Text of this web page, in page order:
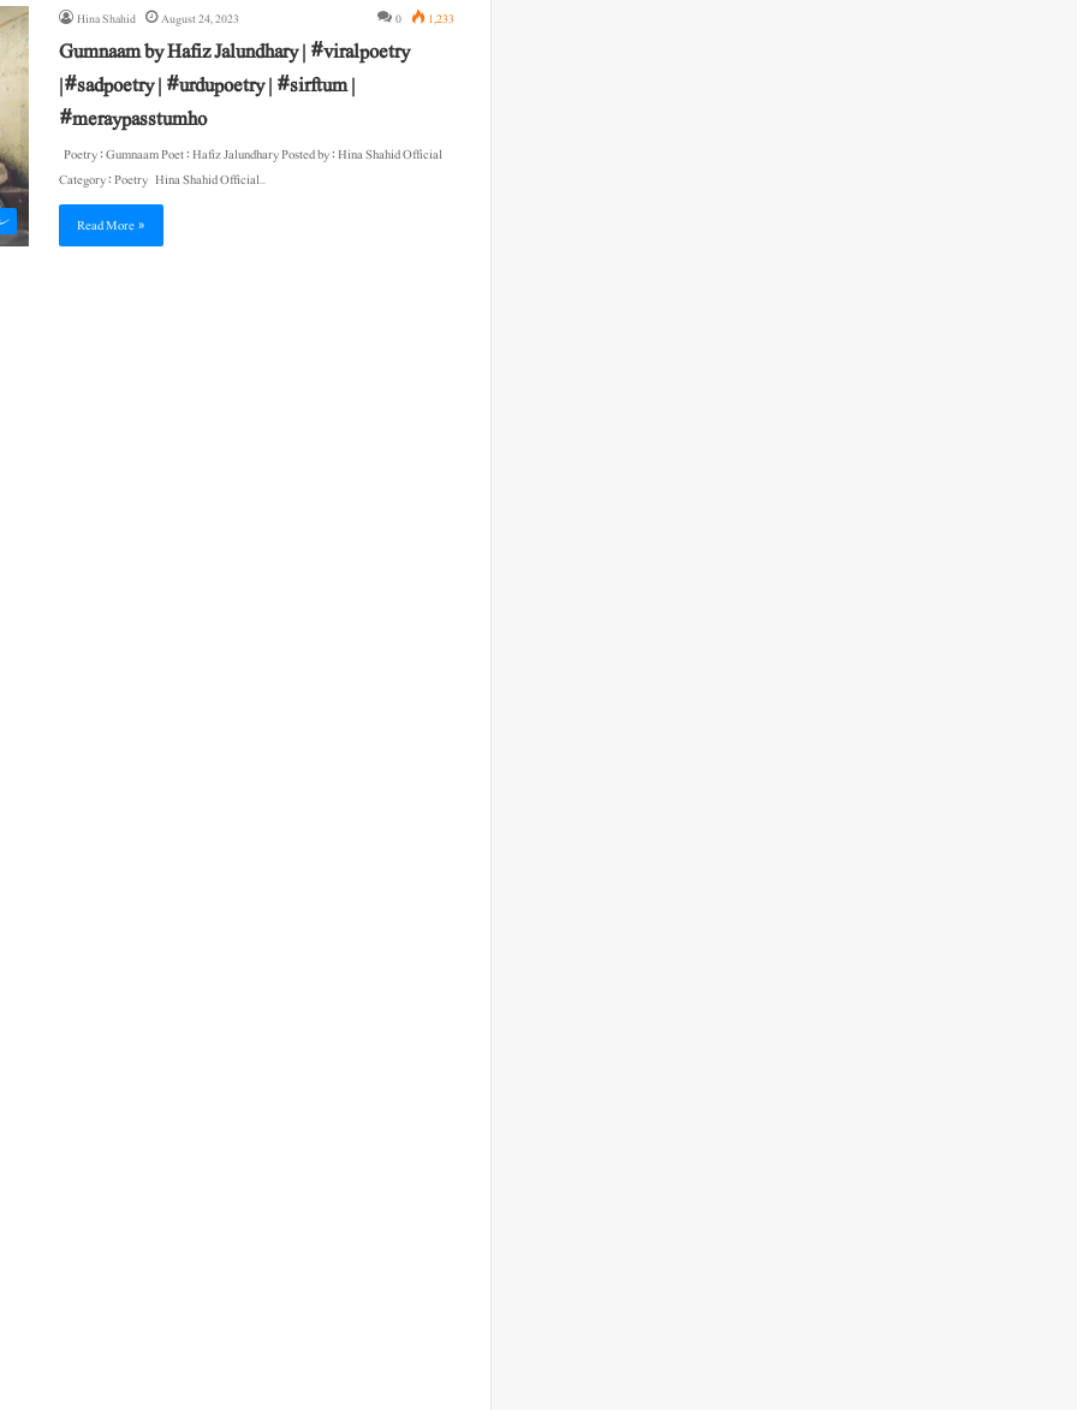
Hina Shahid August 24, 2023 0 1,233
Gumnaam by Hafiz Jalundhary | #viralpoetry
|#sadpoetry | #urdupoetry | #sirftum |
#meraypasstumho
Poetry : Gumnaam Poet : Hafiz Jalundhary Posted by : Hina Shahid Official
Category : Poetry Hina Shahid Official…
Read More »